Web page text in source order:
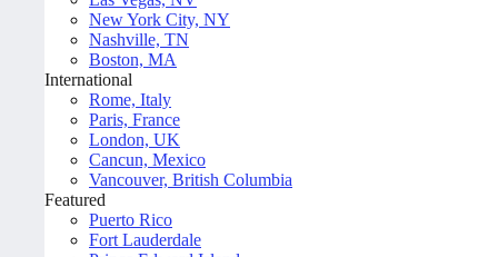
New York City, NY
Nashville, TN
Boston, MA
International
Rome, Italy
Paris, France
London, UK
Cancun, Mexico
Vancouver, British Columbia
Featured
Puerto Rico
Fort Lauderdale